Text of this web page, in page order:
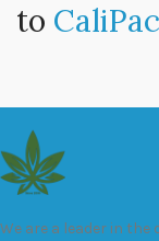
to
We are a leader in